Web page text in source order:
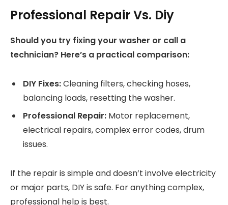
Professional Repair Vs. Diy
Should you try fixing your washer or call a
technician? Here’s a practical comparison:
DIY Fixes:Cleaning filters, checking hoses,
balancing loads, resetting the washer.
Professional Repair: Motor replacement,
electrical repairs, complex error codes, drum
issues.
If the repair is simple and doesn’t involve electricity
or major parts, DIY is safe. For anything complex,
professional help is best.